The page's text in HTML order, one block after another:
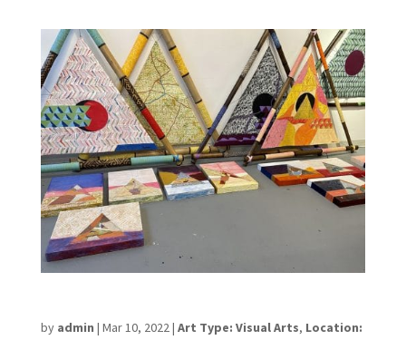
by admin | Mar 10, 2022| Art Type: Visual Arts, Location: